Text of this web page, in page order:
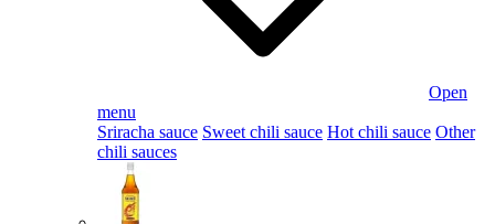
Open
menu
Sriracha sauce Sweet chili sauce Hot chili sauce Other
chili sauces